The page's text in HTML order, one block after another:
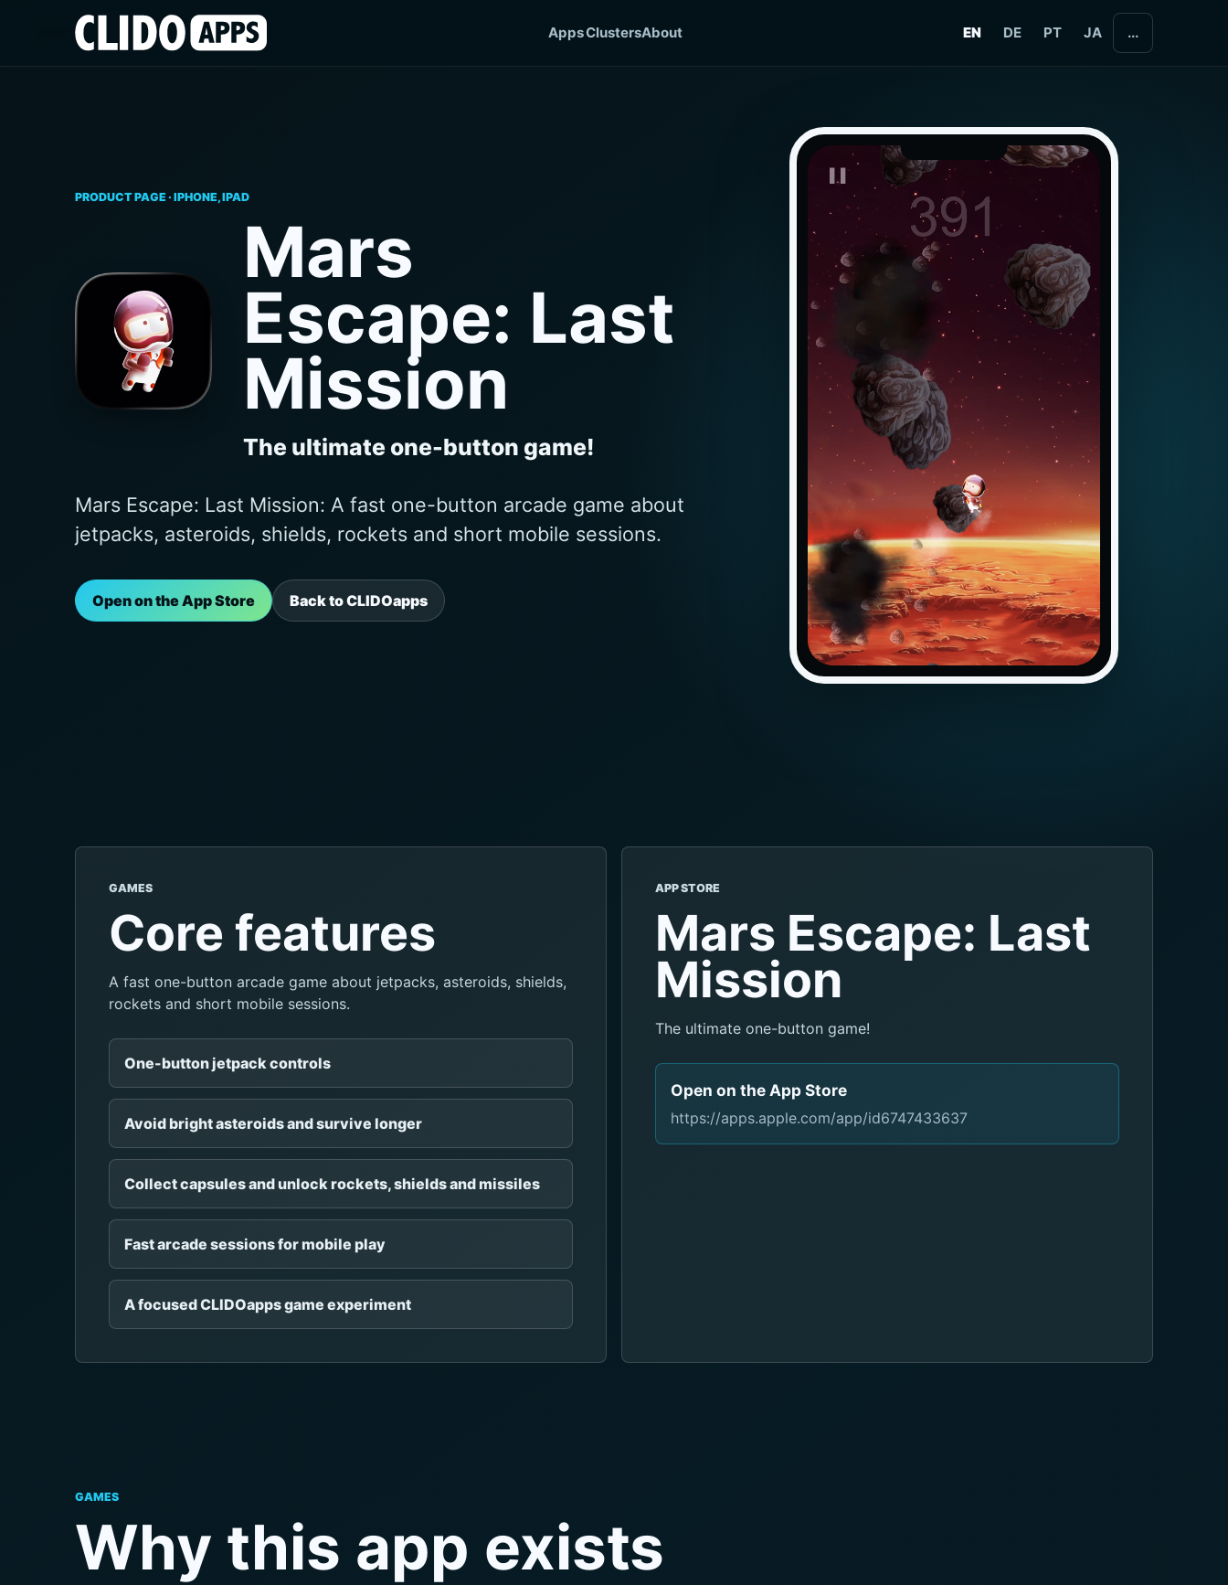
AppsClustersAbout EN DE PT JA ...
PRODUCT PAGE · IPHONE, IPAD
Mars
Escape: Last
Mission
The ultimate one-button game!
Mars Escape: Last Mission: A fast one-button arcade game about
jetpacks, asteroids, shields, rockets and short mobile sessions.
Open on the App Store Back to CLIDOapps
GAMES
Core features
A fast one-button arcade game about jetpacks, asteroids, shields,
rockets and short mobile sessions.
One-button jetpack controls
Avoid bright asteroids and survive longer
Collect capsules and unlock rockets, shields and missiles
Fast arcade sessions for mobile play
A focused CLIDOapps game experiment
APP STORE
Mars Escape: Last
Mission
The ultimate one-button game!
Open on the App Store
https://apps.apple.com/app/id6747433637
GAMES
Why this app exists